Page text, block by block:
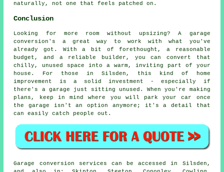
naturally, not one that feels patched on.
Conclusion
Looking for more room without upsizing? A garage
conversion's a great way to work with what you've
already got. With a bit of forethought, a reasonable
budget, and a reliable builder, you can convert that
chilly, unused space into a warm, inviting part of your
house. For those in Silsden, this kind of home
improvement is a solid investment - especially if
there's a garage just sitting unused. When you're making
plans, keep in mind where you will park your car once
the garage isn't an option anymore; it's a detail that
can easily catch people out.
Garage conversion services can be accessed in Silsden,